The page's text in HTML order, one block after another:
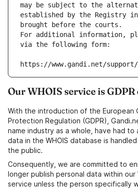
may be subject to the
established by the Registry
brought before the courts.
For additional information,
via the following form:
https://www.gandi.net/
Our WHOIS service is
With the introduction of the European
Protection Regulation (GDPR),
name industry as a whole, have had to
data in the WHOIS database is
the public.
Consequently, we are committed to
longer publish personal data within our
service unless the person specifically